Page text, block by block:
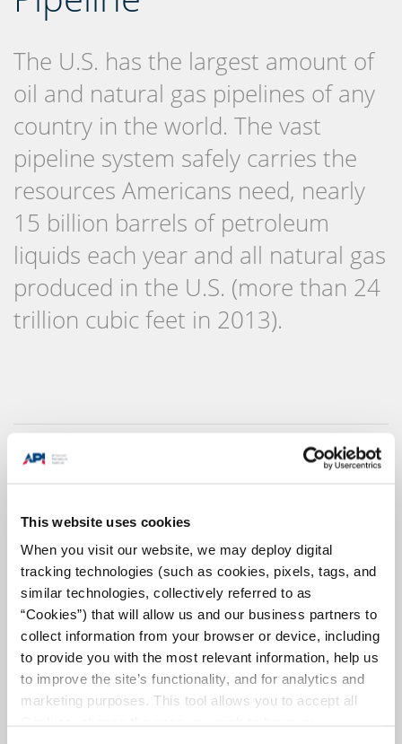
This website uses cookies
When you visit our website, we may deploy digital
tracking technologies (such as cookies, pixels, tags, and
similar technologies, collectively referred to as
“Cookies”) that will allow us and our business partners to
collect information from your browser or device, including
to provide you with the most relevant information, help us
to improve the site’s functionality, and for analytics and
marketing purposes. This tool allows you to accept all
The U.S. has the largest amount of
oil and natural gas pipelines of any
country in the world. The vast
pipeline system safely carries the
resources Americans need, nearly
15 billion barrels of petroleum
liquids each year and all natural gas
produced in the U.S. (more than 24
trillion cubic feet in 2013).
Why Pipelines?
Open/Close
America's pipelines connect our